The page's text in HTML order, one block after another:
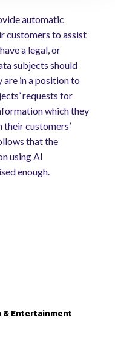
automatic
customers to assist
a legal, or
subjects should
are in a position to
requests for
which they
customers’
that the
using AI
enough.
& Entertainment